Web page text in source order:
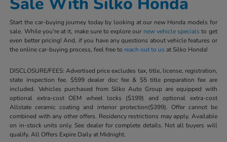
Start the car-buying journey today by looking at our new Honda models for
sale. While you're at it, make sure to explore our new vehicle specials to get
even better pricing! And, if you have any questions about vehicle features or
the online car-buying process, feel free to reach out to us at Silko Honda!
DISCLOSURE/FEES: Advertised price excludes tax, title, license, registration,
state inspection fee. $599 dealer doc fee & $5 title preparation fee are
included. Vehicles purchased from Silko Auto Group are equipped with
optional extra-cost OEM wheel locks ($199) and optional extra-cost
Allstate ceramic coating and interior protection($399). Offer cannot be
combined with any other offers. Residency restrictions may apply. Available
on in-stock units only. See dealer for complete details. Not all buyers will
qualify. All Offers Expire Daily at Midnight.